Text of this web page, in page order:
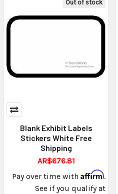
Out of stock
Blank Exhibit Labels
Stickers White Free
Shipping
AR$676.81
Pay over time with Affirm.
See if you qualify at